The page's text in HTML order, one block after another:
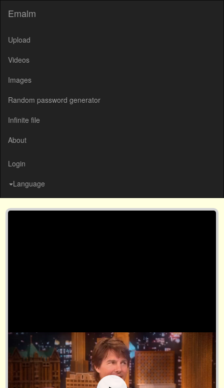
Emalm
Upload
Videos
Images
Random password generator
Infinite file
About
Login
Language